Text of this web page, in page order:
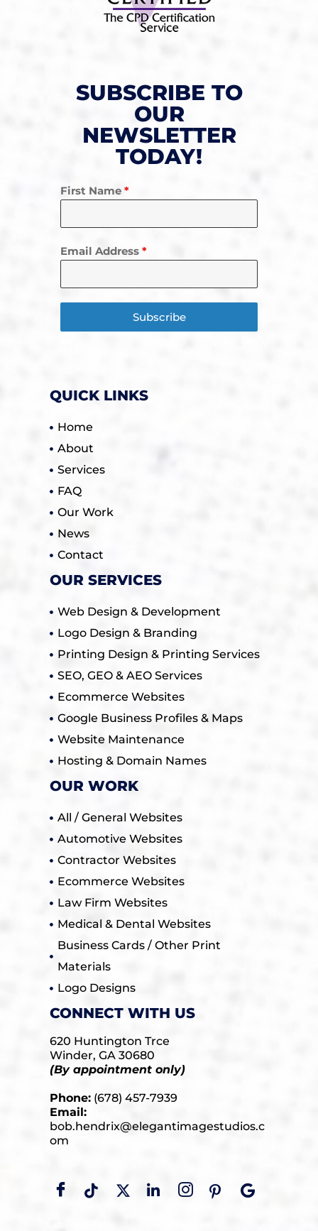
SUBSCRIBE TO
OUR
NEWSLETTER
TODAY!
First Name *
Email Address *
Subscribe
QUICK LINKS
Home
About
Services
FAQ
Our Work
News
Contact
OUR SERVICES
Web Design & Development
Logo Design & Branding
Printing Design & Printing Services
SEO, GEO & AEO Services
Ecommerce Websites
Google Business Profiles & Maps
Website Maintenance
Hosting & Domain Names
OUR WORK
All / General Websites
Automotive Websites
Contractor Websites
Ecommerce Websites
Law Firm Websites
Medical & Dental Websites
Business Cards / Other Print
Materials
Logo Designs
CONNECT WITH US
620 Huntington Trce
Winder, GA 30680
(By appointment only)
Phone: (678) 457-7939
Email:
bob.hendrix@elegantimagestudios.c
om